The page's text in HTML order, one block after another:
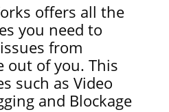
offers all the
you need to
from
out of you. This
such as Video
and Blockage